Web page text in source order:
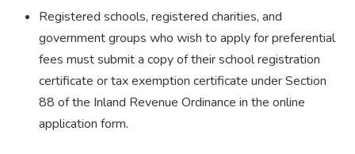
Registered schools, registered charities, and
government groups who wish to apply for preferential
fees must submit a copy of their school registration
certificate or tax exemption certificate under Section
88 of the Inland Revenue Ordinance in the online
application form.